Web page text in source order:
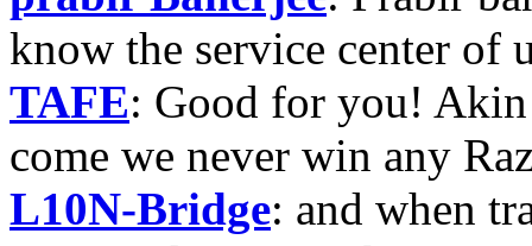
know the service center of
TAFE: Good for you!
come we never win any
L10N-Bridge: and when